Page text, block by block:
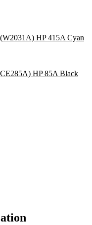
HP 415A Cyan
HP 85A Black